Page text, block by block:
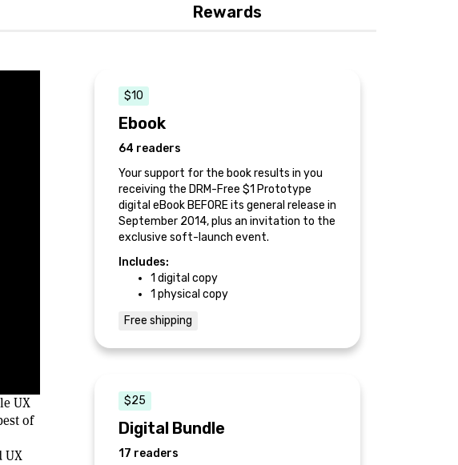
UX
of
UX
Rewards
$10
Ebook
64 readers
Your support for the book results in you
receiving the DRM-Free $1 Prototype
digital eBook BEFORE its general release in
September 2014, plus an invitation to the
exclusive soft-launch event.
Includes:
1 digital copy
1 physical copy
Free shipping
$25
Digital Bundle
17 readers